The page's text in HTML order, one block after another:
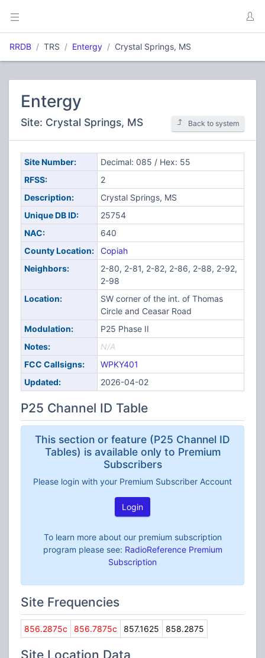
RRDB TRS Entergy Crystal Springs, MS
Entergy
Site: Crystal Springs, MS Back to system
Site Number:
Decimal: 085 / Hex: 55
RFSS:
2
Description:
Crystal Springs, MS
Unique DB ID:
25754
NAC:
640
County Location:
Copiah
Neighbors:
2-80, 2-81, 2-82, 2-86, 2-88, 2-92,
2-98
Location:
SW corner of the int. of Thomas
Circle and Ceasar Road
Modulation:
P25 Phase II
Notes:
N/A
FCC Callsigns:
WPKY401
Updated:
2026-04-02
P25 Channel ID Table
This section or feature (P25 Channel ID
Tables) is available only to Premium
Subscribers
Please login with your Premium Subscriber Account
Login
To learn more about our premium subscription
program please see: RadioReference Premium
Subscription
Site Frequencies
856.2875c 856.7875c 857.1625 858.2875
Site Location Data